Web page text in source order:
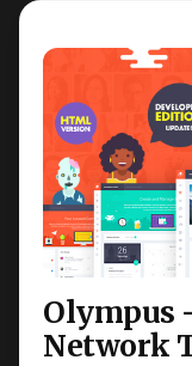
Olympus
Network